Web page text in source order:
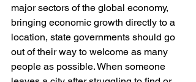
major sectors of the global economy,
bringing economic growth directly to a
location, state governments should go
out of their way to welcome as many
people as possible. When someone